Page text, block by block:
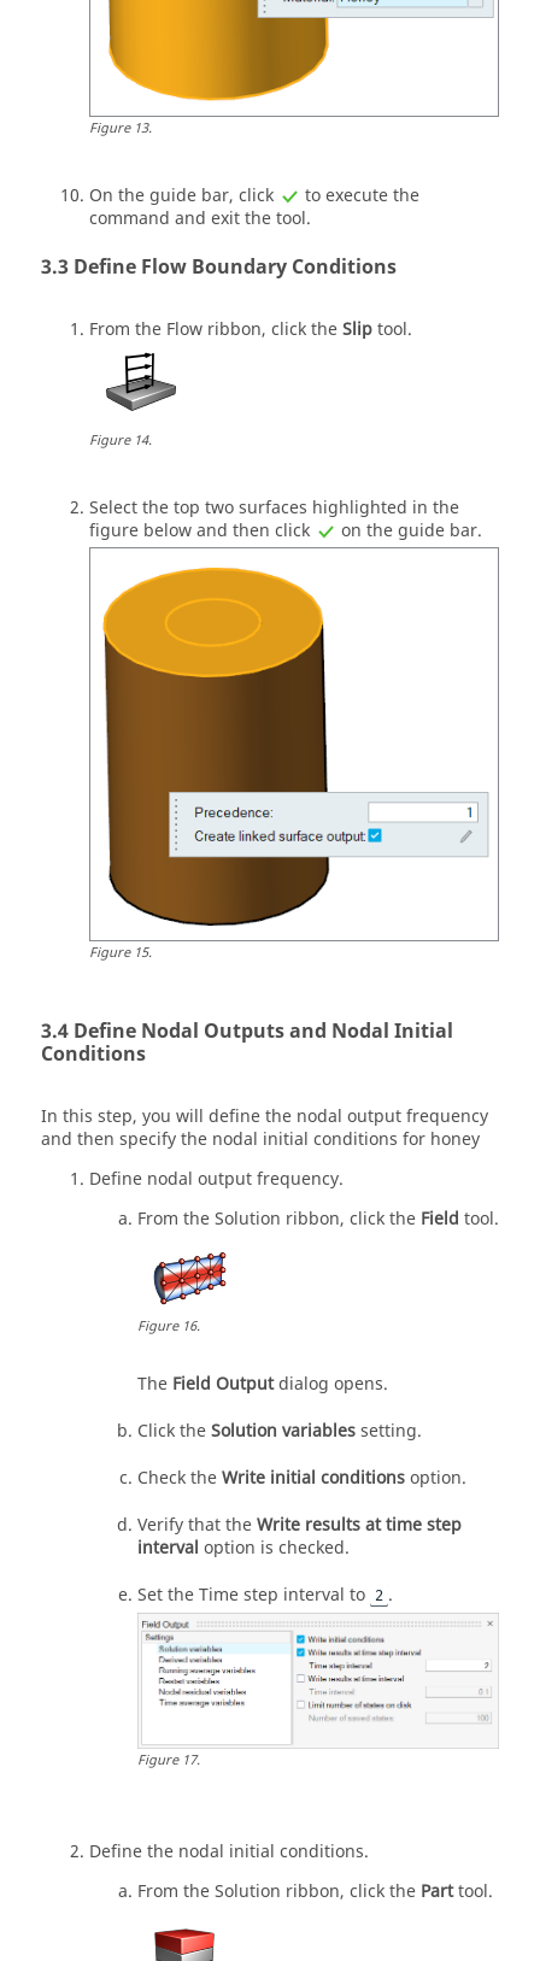
Figure13.
On theguide bar, click
to execute the
command and exit the tool.
Define Flow Boundary Conditions
From the Flow ribbon, click theSliptool.
Figure14.
Select the top two surfaces highlighted in the
figure below and then click
on theguide bar.
Figure15.
Define Nodal Outputs and Nodal Initial
Conditions
In this step, you will define the nodal output frequency
and then specify the nodal initial conditions for honey
Define nodal output frequency.
From theSolution ribbon, click the Field tool.
Figure16.
The Field Outputdialog opens.
Click theSolution variablessetting.
Check theWrite initial conditionsoption.
Verify that theWrite results at time step
interval option is checked.
Set the Time step interval to 2 .
Figure17.
Define the nodal initial conditions.
From theSolution ribbon, click the Parttool.